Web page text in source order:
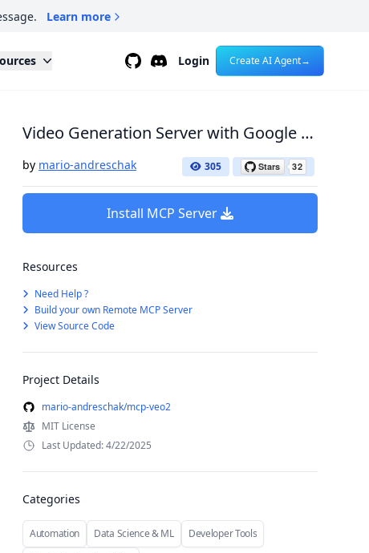
Learn more
GithubDiscordLogin Create AI Agent→
Video Generation Server with Google Veo2
by mario-andreschak 305
Install MCP Server
Resources
Need Help ?
Build your own Remote MCP Server
View Source Code
Project Details
mario-andreschak/mcp-veo2
MIT License
Last Updated: 4/22/2025
Categories
Automation Data Science & ML
Developer Tools